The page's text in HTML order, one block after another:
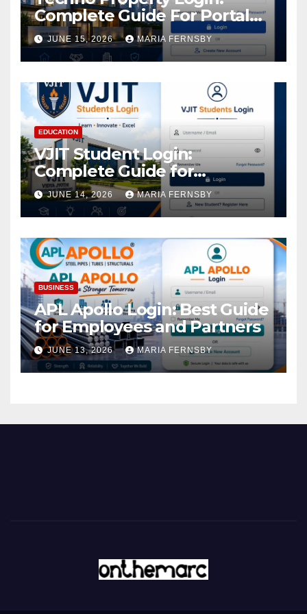
Complete Guide For Portal
Access
JUNE 15, 2026 MARIA FERNSBY
EDUCATION
VJIT Student Login:
Complete Guide for
Academic Access
JUNE 14, 2026 MARIA FERNSBY
BUSINESS
APL Apollo Login: Best Guide
for Employees and Partners
JUNE 13, 2026 MARIA FERNSBY